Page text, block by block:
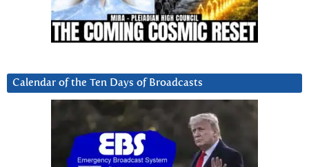
Calendar of the Ten Days of Broadcasts